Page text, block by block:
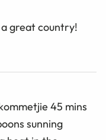
great country!
45 mins
sunning